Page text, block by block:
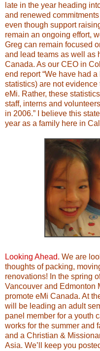
late in the year heading
and renewed
even though support
remain an ongoing effort,
Greg can remain focused
and lead teams as well as
Canada. As our CEO in
end report “We have had
statistics) are not
eMi. Rather, these
staff, interns and
in 2006.” I believe this
year as a family here in
Looking Ahead. We are
thoughts of packing,
renovations! In the spring
Vancouver and Edmonton
promote eMi Canada. At
will be leading an adult
panel member for a youth
works for the summer and
and a Christian &
Asia. We’ll keep you